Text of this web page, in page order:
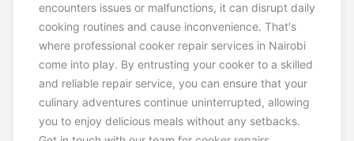
encounters issues or malfunctions, it can disrupt daily
cooking routines and cause inconvenience. That's
where professional cooker repair services in Nairobi
come into play. By entrusting your cooker to a skilled
and reliable repair service, you can ensure that your
culinary adventures continue uninterrupted, allowing
you to enjoy delicious meals without any setbacks.